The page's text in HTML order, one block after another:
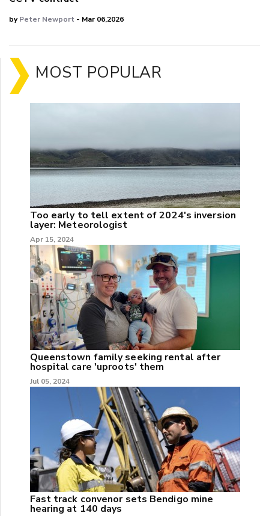
byPeter Newport - Mar 06,2026
MOST POPULAR
Too early to tell extent of 2024's inversion
layer: Meteorologist
Apr 15, 2024
Queenstown family seeking rental after
hospital care 'uproots' them
Jul 05, 2024
Fast track convenor sets Bendigo mine
hearing at 140 days